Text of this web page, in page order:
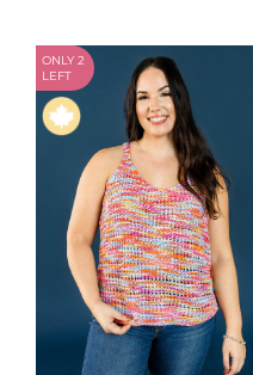
ONLY 2
LEFT